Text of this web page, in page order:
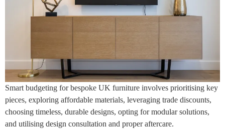
Smart budgeting for bespoke UK furniture involves prioritising key
pieces, exploring affordable materials, leveraging trade discounts,
choosing timeless, durable designs, opting for modular solutions,
and utilising design consultation and proper aftercare.